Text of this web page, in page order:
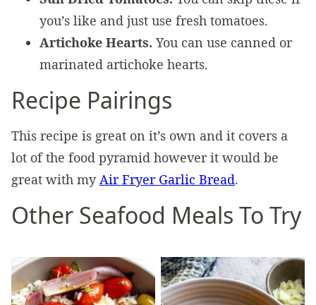
you’s like and just use fresh tomatoes.
Artichoke Hearts. You can use canned or
marinated artichoke hearts.
Recipe Pairings
This recipe is great on it’s own and it covers a
lot of the food pyramid however it would be
great with myAir Fryer Garlic Bread.
Other Seafood Meals To Try